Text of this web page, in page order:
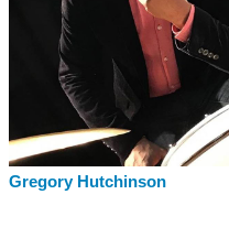
Gregory Hutchinson